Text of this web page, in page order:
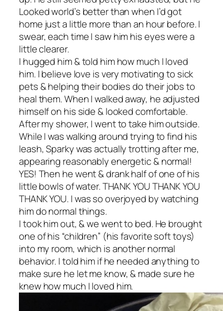
Looked world’s better than when I’d got
home just a little more than an hour before. I
swear, each time I saw him his eyes were a
little clearer.
I hugged him & told him how much I loved
him. I believe love is very motivating to sick
pets & helping their bodies do their jobs to
heal them. When I walked away, he adjusted
himself on his side & looked comfortable.
After my shower, I went to take him outside.
While I was walking around trying to find his
leash, Sparky was actually trotting after me,
appearing reasonably energetic & normal!
YES! Then he went & drank half of one of his
little bowls of water. THANK YOU THANK YOU
THANK YOU. I was so overjoyed by watching
him do normal things.
I took him out, & we went to bed. He brought
one of his “children” (his favorite soft toys)
into my room, which is another normal
behavior. I told him if he needed anything to
make sure he let me know, & made sure he
knew how much I loved him.